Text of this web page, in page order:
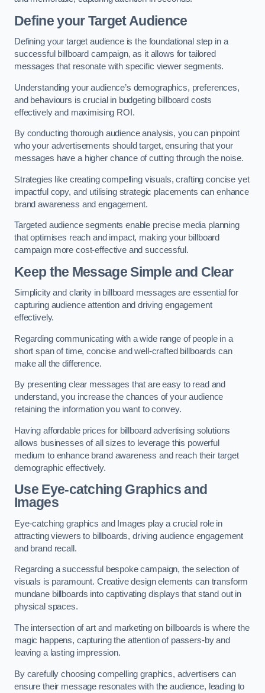
Define your Target Audience
Defining your target audience is the foundational step in a
successful billboard campaign, as it allows for tailored
messages that resonate with specific viewer segments.
Understanding your audience’s demographics, preferences,
and behaviours is crucial in budgeting billboard costs
effectively and maximising ROI.
By conducting thorough audience analysis, you can pinpoint
who your advertisements should target, ensuring that your
messages have a higher chance of cutting through the noise.
Strategies like creating compelling visuals, crafting concise yet
impactful copy, and utilising strategic placements can enhance
brand awareness and engagement.
Targeted audience segments enable precise media planning
that optimises reach and impact, making your billboard
campaign more cost-effective and successful.
Keep the Message Simple and Clear
Simplicity and clarity in billboard messages are essential for
capturing audience attention and driving engagement
effectively.
Regarding communicating with a wide range of people in a
short span of time, concise and well-crafted billboards can
make all the difference.
By presenting clear messages that are easy to read and
understand, you increase the chances of your audience
retaining the information you want to convey.
Having affordable prices for billboard advertising solutions
allows businesses of all sizes to leverage this powerful
medium to enhance brand awareness and reach their target
demographic effectively.
Use Eye-catching Graphics and
Images
Eye-catching graphics and Images play a crucial role in
attracting viewers to billboards, driving audience engagement
and brand recall.
Regarding a successful bespoke campaign, the selection of
visuals is paramount. Creative design elements can transform
mundane billboards into captivating displays that stand out in
physical spaces.
The intersection of art and marketing on billboards is where the
magic happens, capturing the attention of passers-by and
leaving a lasting impression.
By carefully choosing compelling graphics, advertisers can
ensure their message resonates with the audience, leading to